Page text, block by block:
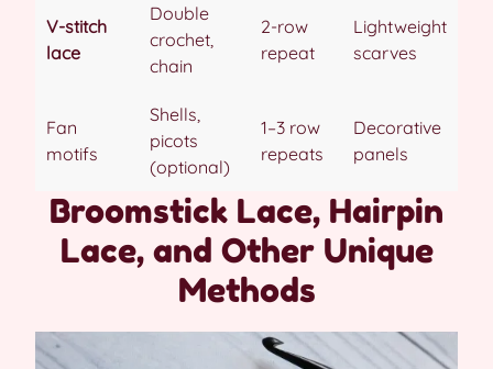
V-stitch
lace
Double
crochet,
chain
2-row
repeat
Lightweight
scarves
Fan
motifs
Shells,
picots
(optional)
1–3 row
repeats
Decorative
panels
Broomstick Lace, Hairpin
Lace, and Other Unique
Methods